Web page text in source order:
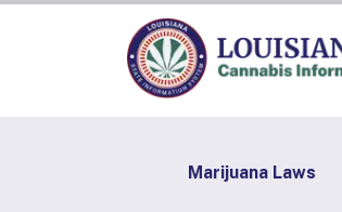
Marijuana Laws